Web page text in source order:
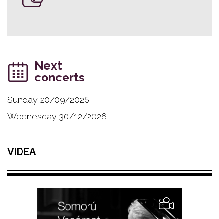
Next
concerts
Sunday 20/09/2026
Wednesday 30/12/2026
VIDEA